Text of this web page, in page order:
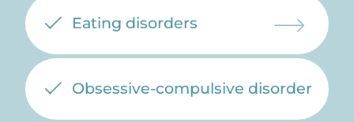
Eating disorders
Obsessive-compulsive disorder